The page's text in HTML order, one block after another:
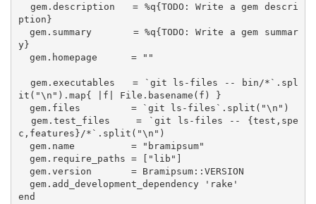
ption}
  gem.summary       = %q{TODO: Write a gem summar
y}
it("\n").map{ |f| File.basename(f) }
  gem.test_files    = `git ls-files -- {test,spe
c,features}/*`.split("\n")
end